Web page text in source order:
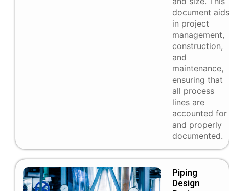
document aids
in project
management,
construction,
and
maintenance,
ensuring that
all process
lines are
accounted for
and properly
documented.
Piping
Design